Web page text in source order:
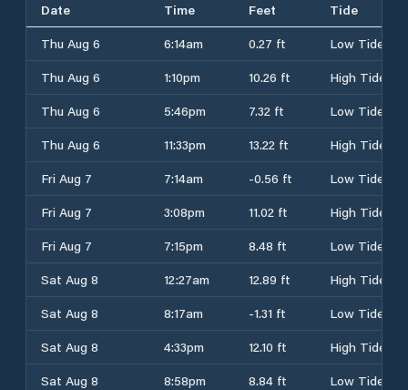
Date Time Feet
Tide
Thu Aug 6
6:14am 0.27 ft
Low Tide
Thu Aug 6
1:10pm 10.26 ft
High Tide
Thu Aug 6
5:46pm 7.32 ft
Low Tide
Thu Aug 6
11:33pm 13.22 ft
High Tide
Fri Aug 7
7:14am -0.56 ft
Low Tide
Fri Aug 7
3:08pm 11.02 ft
High Tide
Fri Aug 7
7:15pm 8.48 ft
Low Tide
Sat Aug 8
12:27am 12.89 ft
High Tide
Sat Aug 8
8:17am -1.31 ft
Low Tide
Sat Aug 8
4:33pm 12.10 ft
High Tide
Sat Aug 8
8:58pm 8.84 ft
Low Tide